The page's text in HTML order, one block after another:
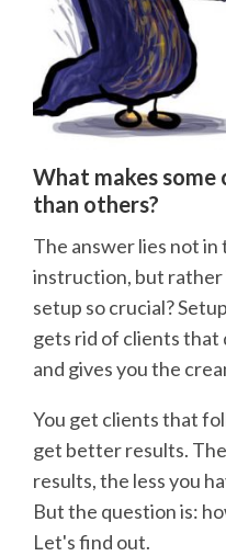
What makes
than others?
The answer lies not
instruction, but rather
setup so crucial?
gets rid of clients
and gives you the
You get clients that
get better results.
results, the less you
But the question is:
Let's find out.